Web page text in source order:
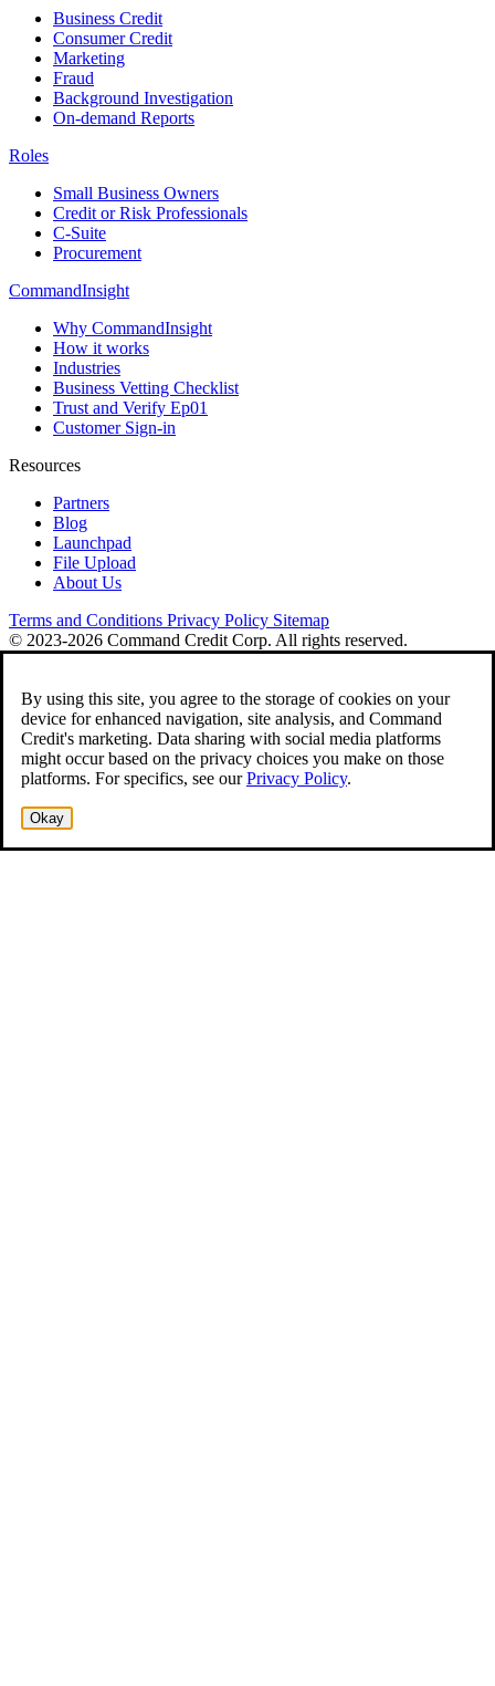
Business Credit
Consumer Credit
Marketing
Fraud
Background Investigation
On-demand Reports
Roles
Small Business Owners
Credit or Risk Professionals
C-Suite
Procurement
CommandInsight
Why CommandInsight
How it works
Industries
Business Vetting Checklist
Trust and Verify Ep01
Customer Sign-in
Resources
Partners
Blog
Launchpad
File Upload
About Us
Terms and Conditions Privacy Policy Sitemap
© 2023-2026 Command Credit Corp. All rights reserved.
By using this site, you agree to the storage of cookies on your
device for enhanced navigation, site analysis, and Command
Credit's marketing. Data sharing with social media platforms
might occur based on the privacy choices you make on those
platforms. For specifics, see ourPrivacy Policy.
Okay